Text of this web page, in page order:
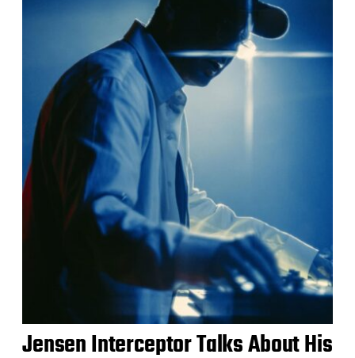
Jensen Interceptor Talks About His